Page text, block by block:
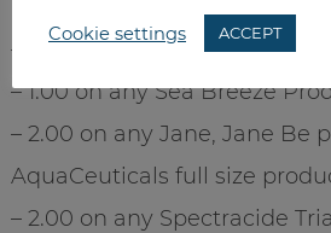
– 1.00 on any one Marzetti
– 1.00 on any Sea Breeze
– 2.00 on any Jane, Jane Be
AquaCeuticals full size
– 2.00 on any Spectracide
Cookie settings ACCEPT